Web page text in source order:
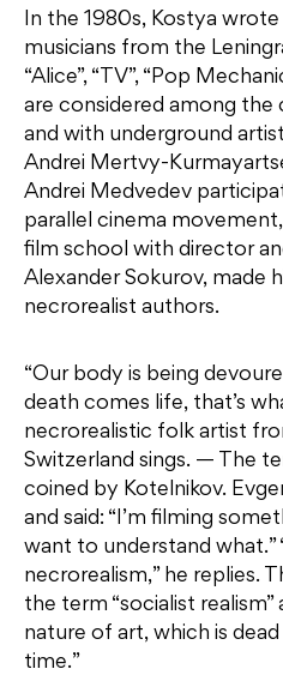
In the 1980s, Kostya
musicians from the
“Alice”, “TV”, “Pop
are considered among the
and with underground
Andrei Mertvy-
Andrei Medvedev
parallel cinema
film school with director
Alexander Sokurov, made
necrorealist authors.
“Our body is being
death comes life, that’s
necrorealistic folk artist
Switzerland sings. — The
coined by Kotelnikov.
and said: “I’m filming
want to understand what.”
necrorealism,” he replies.
the term “socialist realism”
nature of art, which is
time.”